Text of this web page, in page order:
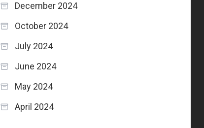
December 2024
October 2024
July 2024
June 2024
May 2024
April 2024